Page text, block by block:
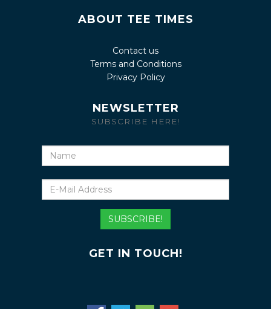
ABOUT TEE TIMES
Contact us
Terms and Conditions
Privacy Policy
NEWSLETTER
SUBSCRIBE HERE!
Mail
Address
SUBSCRIBE!
GET IN TOUCH!